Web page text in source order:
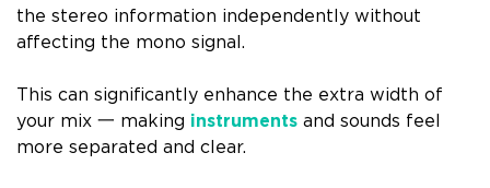
the stereo information independently without
affecting the mono signal.
This can significantly enhance the extra width of
your mix 一 making instruments and sounds feel
more separated and clear.